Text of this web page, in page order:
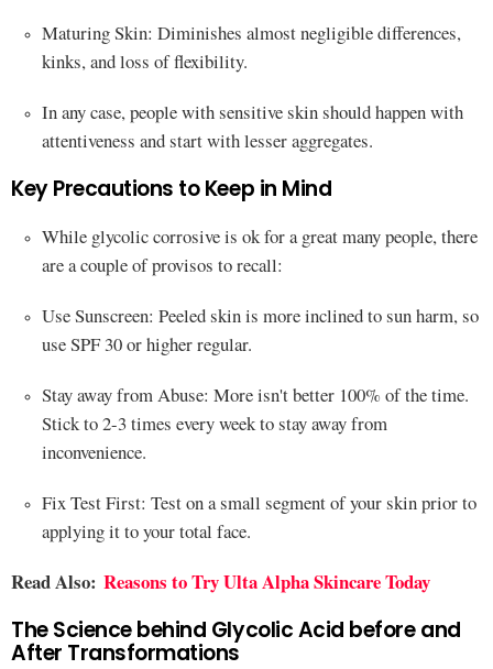
Maturing Skin: Diminishes almost negligible differences,
kinks, and loss of flexibility.
In any case, people with sensitive skin should happen with
attentiveness and start with lesser aggregates.
Key Precautions to Keep in Mind
While glycolic corrosive is ok for a great many people, there
are a couple of provisos to recall:
Use Sunscreen: Peeled skin is more inclined to sun harm, so
use SPF 30 or higher regular.
Stay away from Abuse: More isn't better 100% of the time.
Stick to 2-3 times every week to stay away from
inconvenience.
Fix Test First: Test on a small segment of your skin prior to
applying it to your total face.
Read Also: Reasons to Try Ulta Alpha Skincare Today
The Science behind Glycolic Acid before and
After Transformations